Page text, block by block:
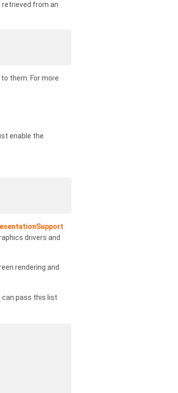
from an
them. For more
enable the
drivers and
rendering and
can pass this list